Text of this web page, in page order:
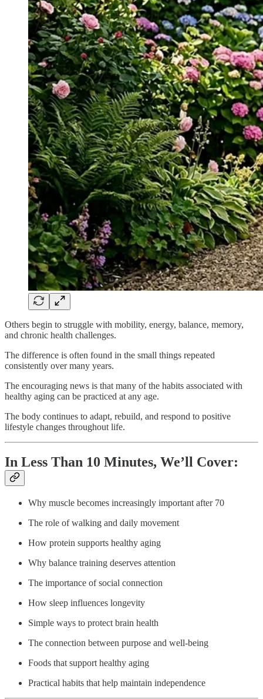
Others begin to struggle with mobility, energy, balance, memory,
and chronic health challenges.
The difference is often found in the small things repeated
consistently over many years.
The encouraging news is that many of the habits associated with
healthy aging can be practiced at any age.
The body continues to adapt, rebuild, and respond to positive
lifestyle changes throughout life.
In Less Than 10 Minutes, We’ll Cover:
Why muscle becomes increasingly important after 70
The role of walking and daily movement
How protein supports healthy aging
Why balance training deserves attention
The importance of social connection
How sleep influences longevity
Simple ways to protect brain health
The connection between purpose and well-being
Foods that support healthy aging
Practical habits that help maintain independence